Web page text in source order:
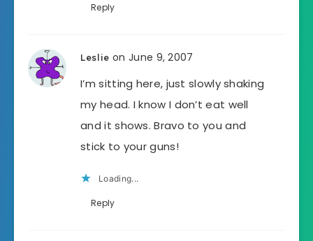
Reply
Leslie on June 9, 2007
I’m sitting here, just slowly shaking
my head. I know I don’t eat well
and it shows. Bravo to you and
stick to your guns!
Loading...
Reply